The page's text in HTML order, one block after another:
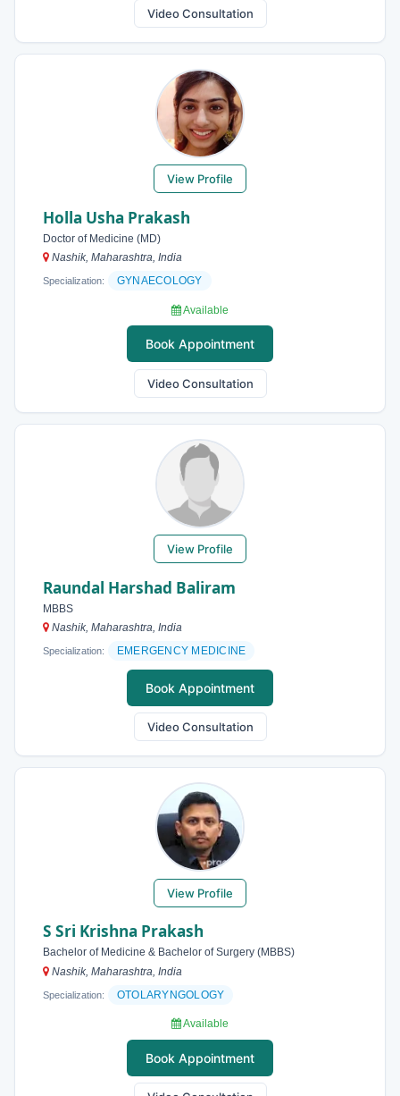
Video Consultation
View Profile
Holla Usha Prakash
Doctor of Medicine (MD)
Nashik, Maharashtra, India
Specialization: GYNAECOLOGY
Available
Book Appointment
Video Consultation
View Profile
Raundal Harshad Baliram
MBBS
Nashik, Maharashtra, India
Specialization: EMERGENCY MEDICINE
Book Appointment
Video Consultation
View Profile
S Sri Krishna Prakash
Bachelor of Medicine & Bachelor of Surgery (MBBS)
Nashik, Maharashtra, India
Specialization: OTOLARYNGOLOGY
Available
Book Appointment